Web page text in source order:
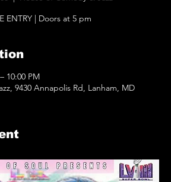
ENTRY | Doors at 5 pm
10:00 PM
9430 Annapolis Rd, Lanham, MD